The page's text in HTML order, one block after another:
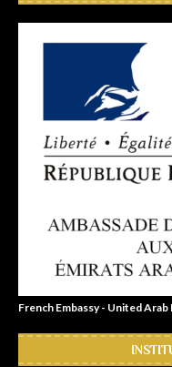
French Embassy - United Arab